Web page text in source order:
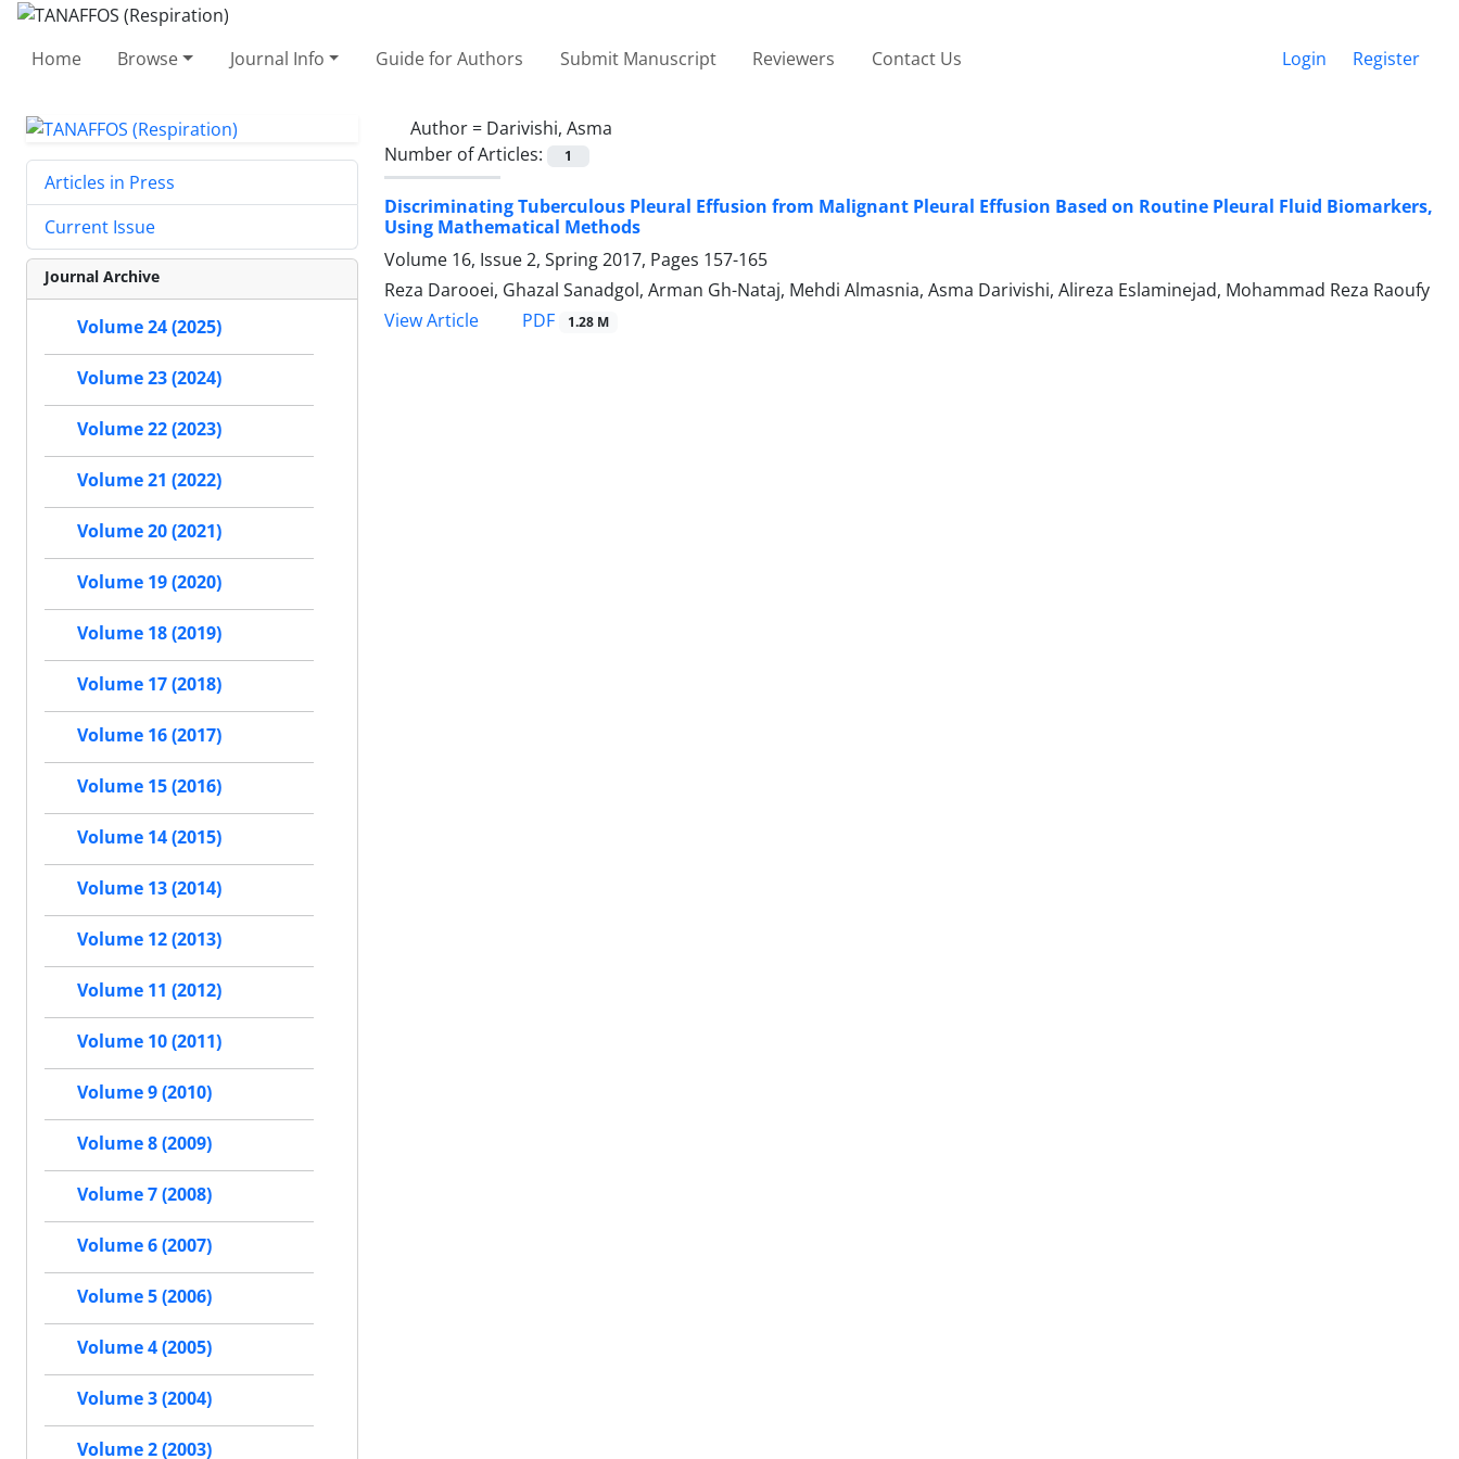
Home Browse Journal Info Guide for Authors Submit Manuscript Reviewers Contact Us Login Register
Author = Darivishi, Asma
Number of Articles:
1
Discriminating Tuberculous Pleural Effusion from Malignant Pleural Effusion Based on Routine Pleural Fluid Biomarkers,
Using Mathematical Methods
Volume 16, Issue 2, Spring 2017, Pages 157-165
Reza Darooei, Ghazal Sanadgol, Arman Gh-Nataj, Mehdi Almasnia, Asma Darivishi, Alireza Eslaminejad, Mohammad Reza Raoufy
View Article
PDF 1.28 M
Articles in Press
Current Issue
Journal Archive
Volume 24 (2025)
Volume 23 (2024)
Volume 22 (2023)
Volume 21 (2022)
Volume 20 (2021)
Volume 19 (2020)
Volume 18 (2019)
Volume 17 (2018)
Volume 16 (2017)
Volume 15 (2016)
Volume 14 (2015)
Volume 13 (2014)
Volume 12 (2013)
Volume 11 (2012)
Volume 10 (2011)
Volume 9 (2010)
Volume 8 (2009)
Volume 7 (2008)
Volume 6 (2007)
Volume 5 (2006)
Volume 4 (2005)
Volume 3 (2004)
Volume 2 (2003)